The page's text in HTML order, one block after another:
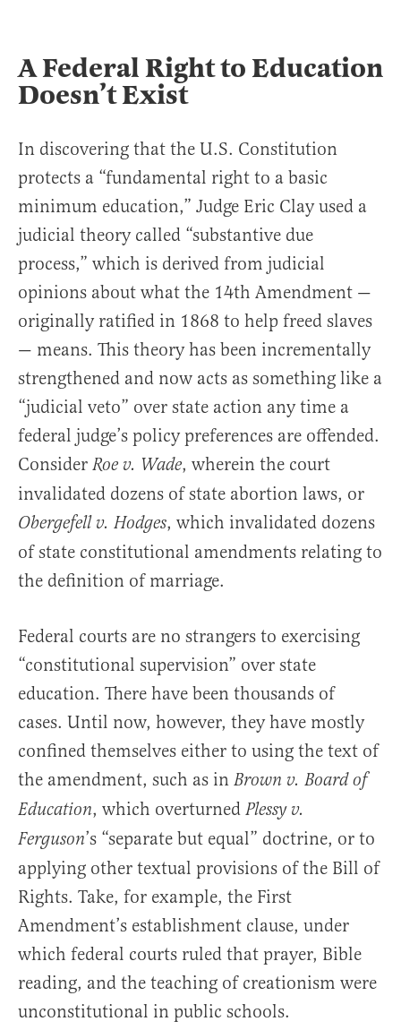
A Federal Right to Education
Doesn’t Exist
In discovering that the U.S. Constitution
protects a “fundamental right to a basic
minimum education,” Judge Eric Clay used a
judicial theory called “substantive due
process,” which is derived from judicial
opinions about what the 14th Amendment —
originally ratified in 1868 to help freed slaves
— means. This theory has been incrementally
strengthened and now acts as something like a
“judicial veto” over state action any time a
federal judge’s policy preferences are offended.
Consider Roe v. Wade, wherein the court
invalidated dozens of state abortion laws, or
Obergefell v. Hodges, which invalidated dozens
of state constitutional amendments relating to
the definition of marriage.
Federal courts are no strangers to exercising
“constitutional supervision” over state
education. There have been thousands of
cases. Until now, however, they have mostly
confined themselves either to using the text of
the amendment, such as in Brown v. Board of
Education, which overturned Plessy v.
Ferguson’s “separate but equal” doctrine, or to
applying other textual provisions of the Bill of
Rights. Take, for example, the First
Amendment’s establishment clause, under
which federal courts ruled that prayer, Bible
reading, and the teaching of creationism were
unconstitutional in public schools.